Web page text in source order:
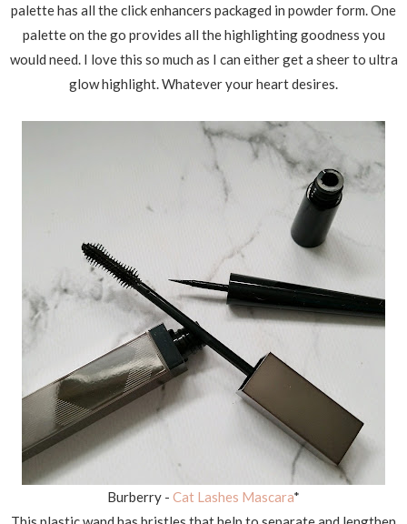
palette has all the click enhancers packaged in powder form. One
palette on the go provides all the highlighting goodness you
would need. I love this so much as I can either get a sheer to ultra
glow highlight. Whatever your heart desires.
Burberry - Cat Lashes Mascara*